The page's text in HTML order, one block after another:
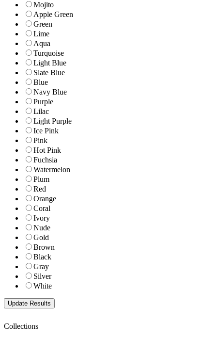
Mojito
Apple Green
Green
Lime
Aqua
Turquoise
Light Blue
Slate Blue
Blue
Navy Blue
Purple
Lilac
Light Purple
Ice Pink
Pink
Hot Pink
Fuchsia
Watermelon
Plum
Red
Orange
Coral
Ivory
Nude
Gold
Brown
Black
Gray
Silver
White
Collections